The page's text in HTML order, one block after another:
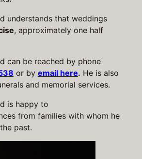
understands that weddings
, approximately one half
can be reached by phone
or by email here. He is also
and memorial services.
is happy to
from families with whom he
past.